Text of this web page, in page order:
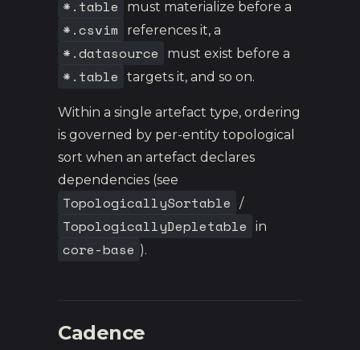
*.table must materialize before a
*.csvim references it, a
*.datasource must exist before a
*.table targets it, and so on.
Within a single artefact type, ordering
is governed by per-entity topological
sort when an artefact declares
dependencies (see
TopologicallySortable /
TopologicallyDepletable in
core-base ).
Cadence